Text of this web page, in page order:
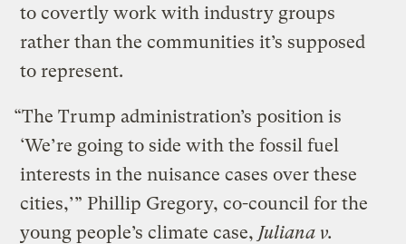
to covertly work with industry groups
rather than the communities it’s supposed
to represent.
“The Trump administration’s position is
‘We’re going to side with the fossil fuel
interests in the nuisance cases over these
cities,’” Phillip Gregory, co-council for the
young people’s climate case, Juliana v.